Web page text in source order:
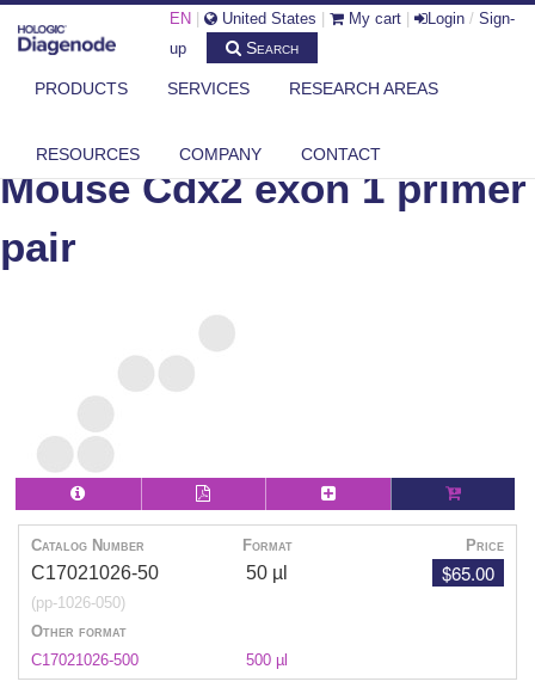
EN United States My cart Login / Sign-
up
Search
PRODUCTS SERVICES RESEARCH AREAS
RESOURCES COMPANY CONTACT
Mouse Cdx2 exon 1 primer
pair
Catalog Number Format Price
C17021026-50
(pp-1026-050)
50 µl $65.00
Other format
C17021026-500
500 µl